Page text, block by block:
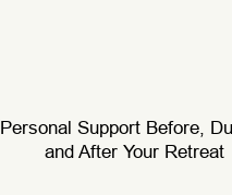
Personal Support Before,
and After Your Retreat